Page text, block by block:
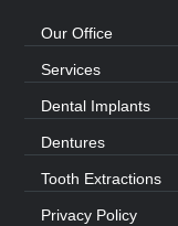
Our Office
Services
Dental Implants
Dentures
Tooth Extractions
Privacy Policy